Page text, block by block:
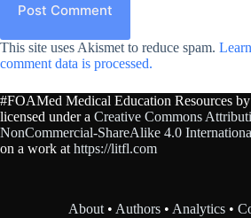
Post Comment
This site uses Akismet to reduce spam.
comment data is processed.
#FOAMed Medical Education Resources by
licensed under a Creative Commons
NonCommercial-ShareAlike 4.0
on a work at https://litfl.com
About • Authors • Analytics •